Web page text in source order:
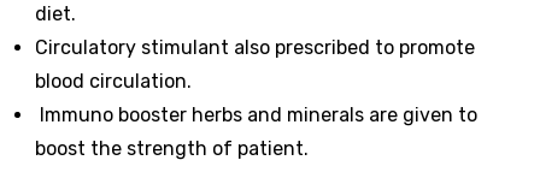
diet.
Circulatory stimulant also prescribed to promote
blood circulation.
Immuno booster herbs and minerals are given to
boost the strength of patient.